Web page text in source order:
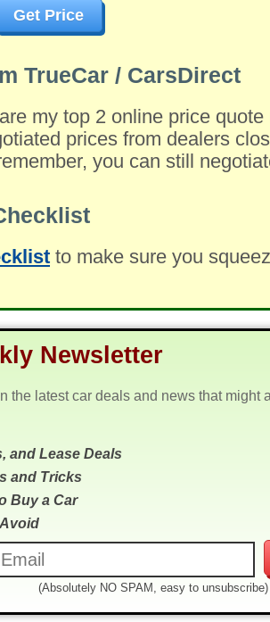
Get Price
TrueCar / CarsDirect
are my top 2 online price
prices from dealers
you can still
to make sure you
Newsletter
the latest car deals and news that might
and Lease Deals
and Tricks
Buy a Car
(Absolutely NO SPAM, easy to unsubscribe)